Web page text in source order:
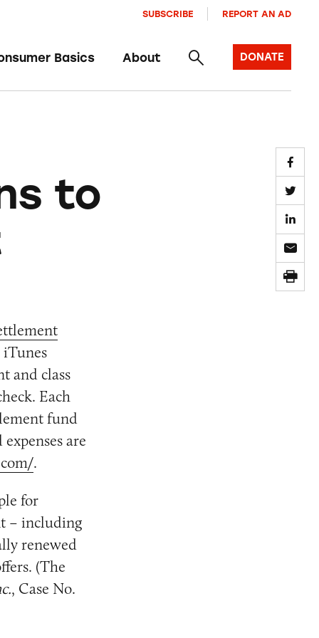
Basics About
SUBSCRIBE REPORT AN AD
DONATE
to
and class
Each
fund
are
.
for
– including
renewed
(The
, Case No.